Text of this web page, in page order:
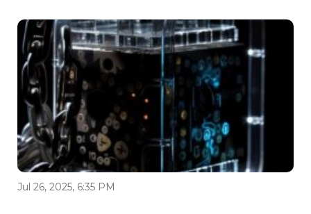
Jul 26, 2025, 6:35 PM